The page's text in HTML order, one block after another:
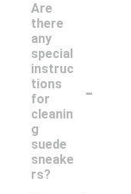
Are
there
any
special
instruc
tions
for
cleanin
g
suede
sneake
rs?
-